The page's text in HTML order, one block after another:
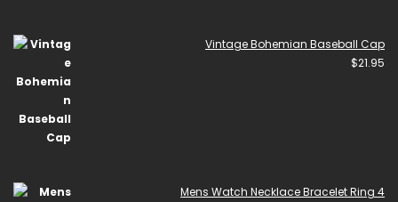
Vintage Bohemian Baseball Cap
$21.95
Mens Watch Necklace Bracelet Ring 4